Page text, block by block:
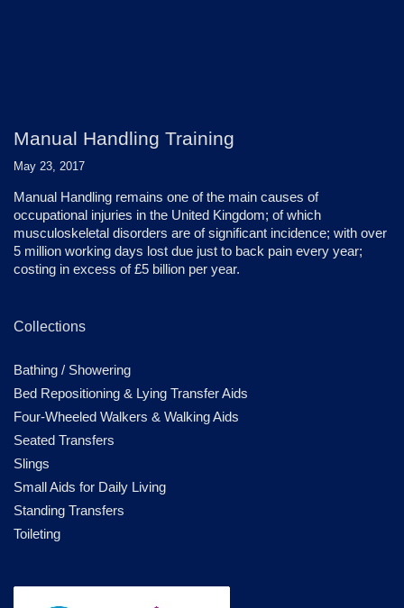
Manual Handling Training
May 23, 2017
Manual Handling remains one of the main causes of
occupational injuries in the United Kingdom; of which
musculoskeletal disorders are of significant incidence; with over
5 million working days lost due just to back pain every year;
costing in excess of £5 billion per year.
Collections
Bathing / Showering
Bed Repositioning & Lying Transfer Aids
Four-Wheeled Walkers & Walking Aids
Seated Transfers
Slings
Small Aids for Daily Living
Standing Transfers
Toileting